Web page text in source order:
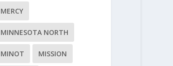
MERCY
MINNESOTA NORTH
MINOT MISSION